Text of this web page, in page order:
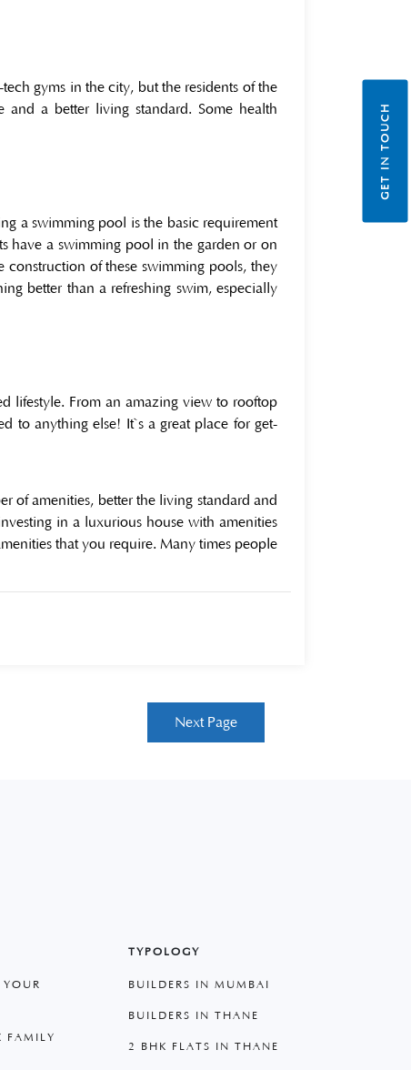
gyms in the city, but the residents of the
and a better living standard. Some health
a swimming pool is the basic requirement
have a swimming pool in the garden or on
of these swimming pools, they
better than a refreshing swim, especially
lifestyle. From an amazing view to rooftop
to anything else! It`s a great place for get-
of amenities, better the living standard and
in a luxurious house with amenities
that you require. Many times people
Next Page
YOUR
FAMILY
TYPOLOGY
BUILDERS IN MUMBAI
BUILDERS IN THANE
2 BHK FLATS IN THANE
GET IN TOUCH